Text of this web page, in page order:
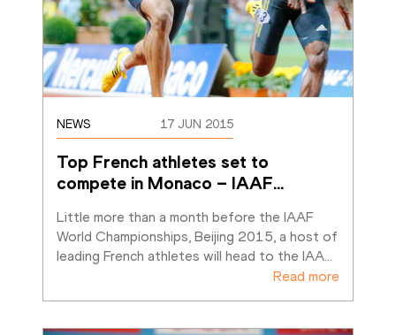
NEWS 17 JUN 2015
Top French athletes set to
compete in Monaco – IAAF…
Little more than a month before the IAAF
World Championships, Beijing 2015, a host of
leading French athletes will head to the IAA
Read more